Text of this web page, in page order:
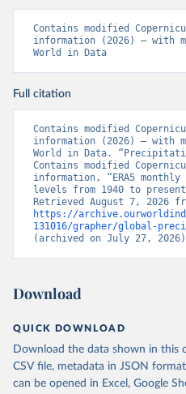
Contains modified
information (2026) – with
World in Data
Full citation
Contains modified
information (2026) – with
World in Data.
Contains modified
information, “ERA5
levels from 1940 to
https://
131016/grapher/global-
(archived on July 27,
Download
QUICK DOWNLOAD
Download the data shown in this
CSV file, metadata in JSON
can be opened in Excel, Google